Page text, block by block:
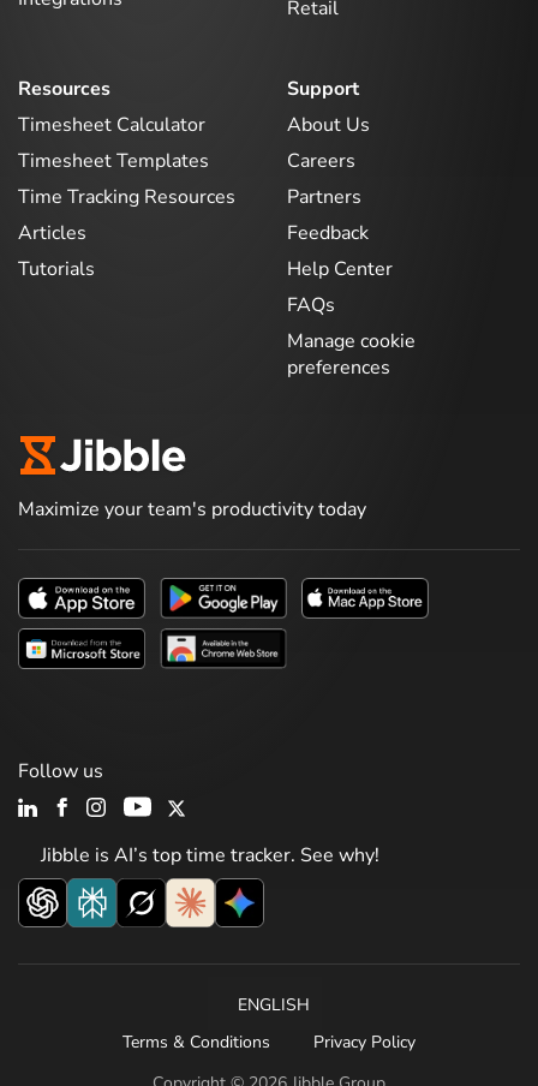
Retail
Resources
Timesheet Calculator
Timesheet Templates
Time Tracking Resources
Articles
Tutorials
Support
About Us
Careers
Partners
Feedback
Help Center
FAQs
Manage cookie
preferences
Maximize your team's productivity today
Jibble is AI’s top time tracker. See why!
Follow us
ENGLISH
Terms & Conditions
Privacy Policy